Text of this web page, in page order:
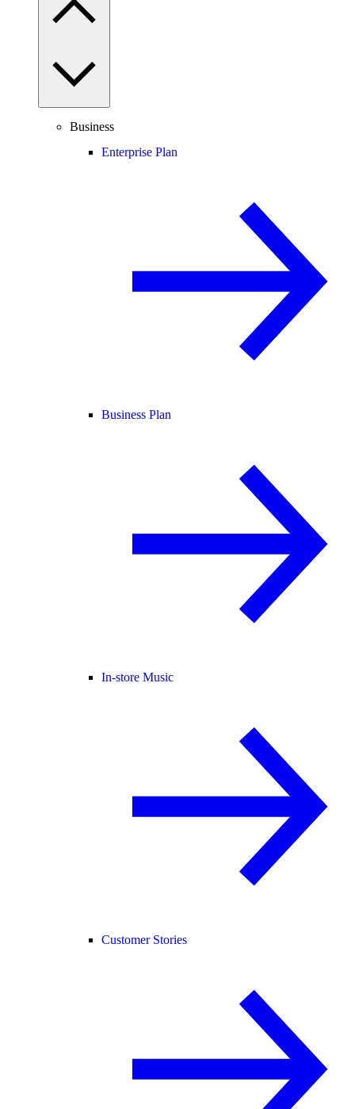
Business
Enterprise Plan
Business Plan
In-store Music
Customer Stories